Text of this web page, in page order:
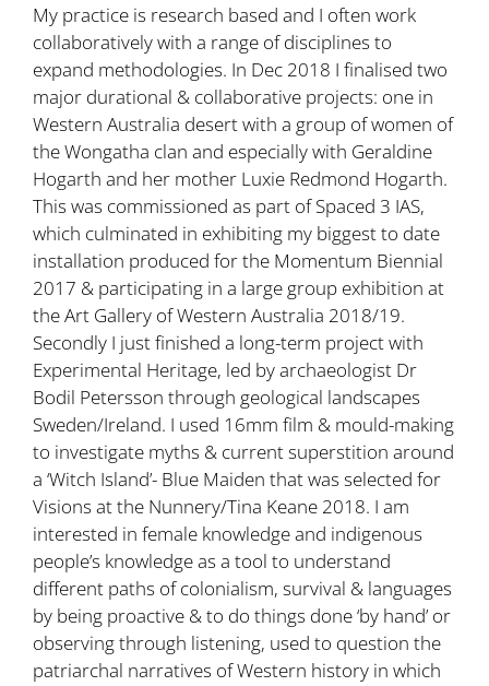
My practice is research based and I often work
collaboratively with a range of disciplines to
expand methodologies. In Dec 2018 I finalised two
major durational & collaborative projects: one in
Western Australia desert with a group of women of
the Wongatha clan and especially with Geraldine
Hogarth and her mother Luxie Redmond Hogarth.
This was commissioned as part of Spaced 3 IAS,
which culminated in exhibiting my biggest to date
installation produced for the Momentum Biennial
2017 & participating in a large group exhibition at
the Art Gallery of Western Australia 2018/19.
Secondly I just finished a long-term project with
Experimental Heritage, led by archaeologist Dr
Bodil Petersson through geological landscapes
Sweden/Ireland. I used 16mm film & mould-making
to investigate myths & current superstition around
a ‘Witch Island’- Blue Maiden that was selected for
Visions at the Nunnery/Tina Keane 2018. I am
interested in female knowledge and indigenous
people’s knowledge as a tool to understand
different paths of colonialism, survival & languages
by being proactive & to do things done ‘by hand’ or
observing through listening, used to question the
patriarchal narratives of Western history in which